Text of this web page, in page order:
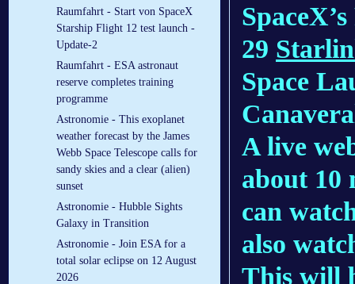
Raumfahrt - Start von SpaceX
Starship Flight 12 test launch -
Update-2
Raumfahrt - ESA astronaut
reserve completes training
programme
Astronomie - This exoplanet
weather forecast by the James
Webb Space Telescope calls for
sandy skies and a clear (alien)
sunset
Astronomie - Hubble Sights
Galaxy in Transition
Astronomie - Join ESA for a
total solar eclipse on 12 August
2026
29
Space
A live
about 10
can
also
This will